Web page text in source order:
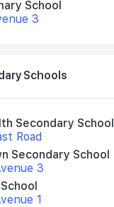
School
3
Schools
Secondary School
Road
Secondary School
3
1